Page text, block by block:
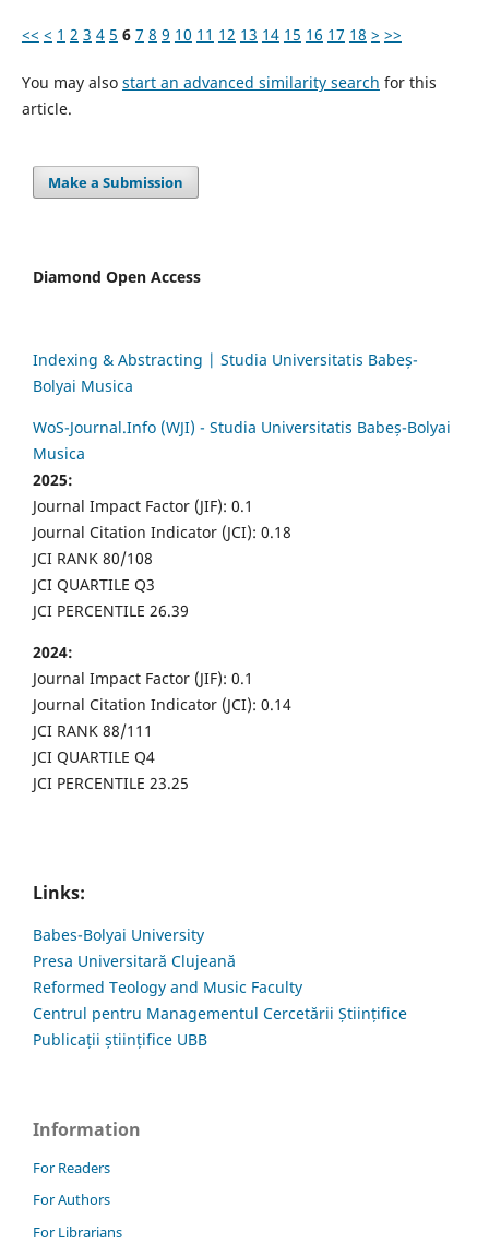
<< < 1 2 3 4 5 6 7 8 9 10 11 12 13 14 15 16 17 18 > >>
You may also start an advanced similarity search for this
article.
Make a Submission
Diamond Open Access
Indexing & Abstracting | Studia Universitatis Babeș-
Bolyai Musica
WoS-Journal.Info (WJI) - Studia Universitatis Babeș-Bolyai
Musica
2025:
Journal Impact Factor (JIF): 0.1
Journal Citation Indicator (JCI): 0.18
JCI RANK 80/108
JCI QUARTILE Q3
JCI PERCENTILE 26.39
2024:
Journal Impact Factor (JIF): 0.1
Journal Citation Indicator (JCI): 0.14
JCI RANK 88/111
JCI QUARTILE Q4
JCI PERCENTILE 23.25
Links:
Babes-Bolyai University
Presa Universitară Clujeană
Reformed Teology and Music Faculty
Centrul pentru Managementul Cercetării Științifice
Publicații științifice UBB
Information
For Readers
For Authors
For Librarians